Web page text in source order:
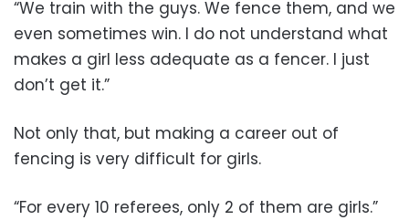
“We train with the guys. We fence them, and we
even sometimes win. I do not understand what
makes a girl less adequate as a fencer. I just
don’t get it.”
Not only that, but making a career out of
fencing is very difficult for girls.
“For every 10 referees, only 2 of them are girls.”